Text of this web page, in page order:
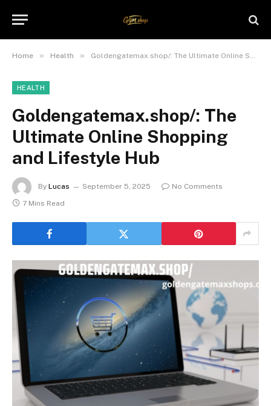
Home » Health » Goldengatemax.shop/: The Ultimate Online Shopping and Lifestyle Hub
HEALTH
Goldengatemax.shop/: The
Ultimate Online Shopping
and Lifestyle Hub
By Lucas September 5, 2025
No Comments
7 Mins Read